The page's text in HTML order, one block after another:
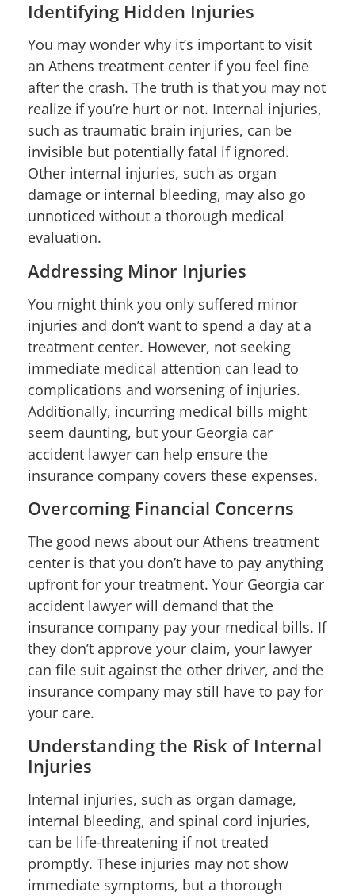
Identifying Hidden Injuries
You may wonder why it’s important to visit
an Athens treatment center if you feel fine
after the crash. The truth is that you may not
realize if you’re hurt or not. Internal injuries,
such as traumatic brain injuries, can be
invisible but potentially fatal if ignored.
Other internal injuries, such as organ
damage or internal bleeding, may also go
unnoticed without a thorough medical
evaluation.
Addressing Minor Injuries
You might think you only suffered minor
injuries and don’t want to spend a day at a
treatment center. However, not seeking
immediate medical attention can lead to
complications and worsening of injuries.
Additionally, incurring medical bills might
seem daunting, but your Georgia car
accident lawyer can help ensure the
insurance company covers these expenses.
Overcoming Financial Concerns
The good news about our Athens treatment
center is that you don’t have to pay anything
upfront for your treatment. Your Georgia car
accident lawyer will demand that the
insurance company pay your medical bills. If
they don’t approve your claim, your lawyer
can file suit against the other driver, and the
insurance company may still have to pay for
your care.
Understanding the Risk of Internal
Injuries
Internal injuries, such as organ damage,
internal bleeding, and spinal cord injuries,
can be life-threatening if not treated
promptly. These injuries may not show
immediate symptoms, but a thorough